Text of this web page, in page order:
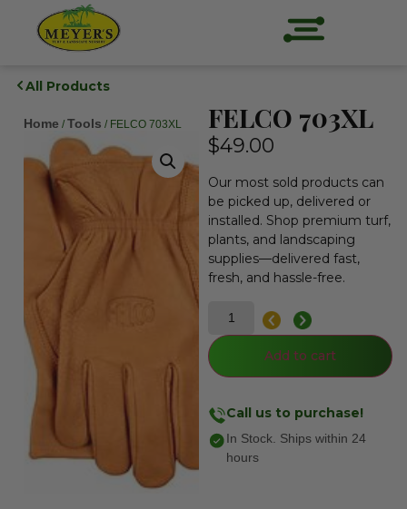
All Products
Home / Tools / FELCO 703XL FELCO 703XL
$49.00
Our most sold products can
be picked up, delivered or
installed. Shop premium turf,
plants, and landscaping
supplies—delivered fast,
fresh, and hassle-free.
Add to cart
Call us to purchase!
In Stock. Ships within 24
hours